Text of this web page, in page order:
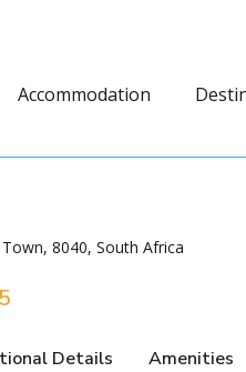
Accommodation
8040, South Africa
5
Details Amenities